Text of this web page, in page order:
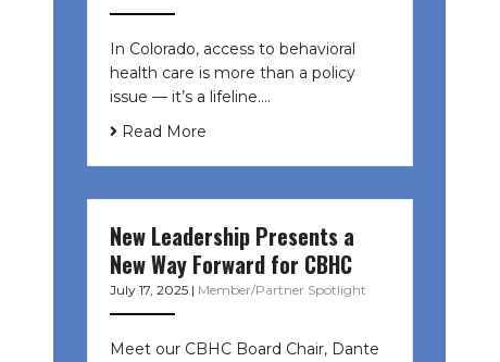
In Colorado, access to behavioral
health care is more than a policy
issue — it’s a lifeline....
Read More
New Leadership Presents a
New Way Forward for CBHC
July 17, 2025 | Member/Partner Spotlight
Meet our CBHC Board Chair, Dante